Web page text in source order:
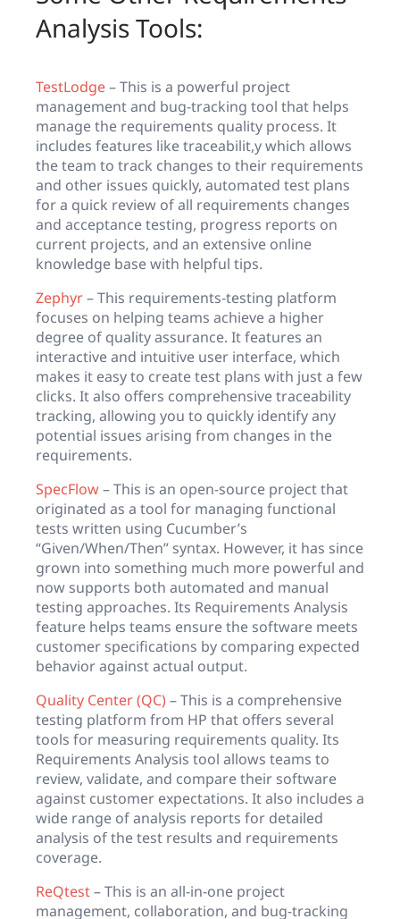
Analysis Tools:
TestLodge– This is a powerful project
management and bug-tracking tool that helps
manage the requirements quality process. It
includes features like traceabilit,y which allows
the team to track changes to their requirements
and other issues quickly, automated test plans
for a quick review of all requirements changes
and acceptance testing, progress reports on
current projects, and an extensive online
knowledge base with helpful tips.
Zephyr– This requirements-testing platform
focuses on helping teams achieve a higher
degree of quality assurance. It features an
interactive and intuitive user interface, which
makes it easy to create test plans with just a few
clicks. It also offers comprehensive traceability
tracking, allowing you to quickly identify any
potential issues arising from changes in the
requirements.
SpecFlow– This is an open-source project that
originated as a tool for managing functional
tests written using Cucumber’s
“Given/When/Then” syntax. However, it has since
grown into something much more powerful and
now supports both automated and manual
testing approaches. Its Requirements Analysis
feature helps teams ensure the software meets
customer specifications by comparing expected
behavior against actual output.
Quality Center (QC) – This is a comprehensive
testing platform from HP that offers several
tools for measuring requirements quality. Its
Requirements Analysis tool allows teams to
review, validate, and compare their software
against customer expectations. It also includes a
wide range of analysis reports for detailed
analysis of the test results and requirements
coverage.
ReQtest– This is an all-in-one project
management, collaboration, and bug-tracking